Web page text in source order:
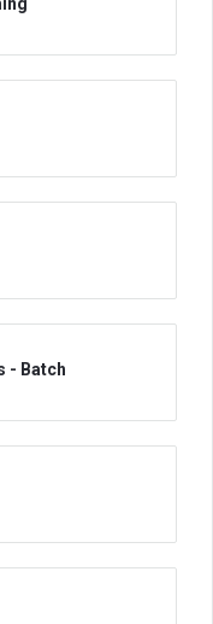
- Batch